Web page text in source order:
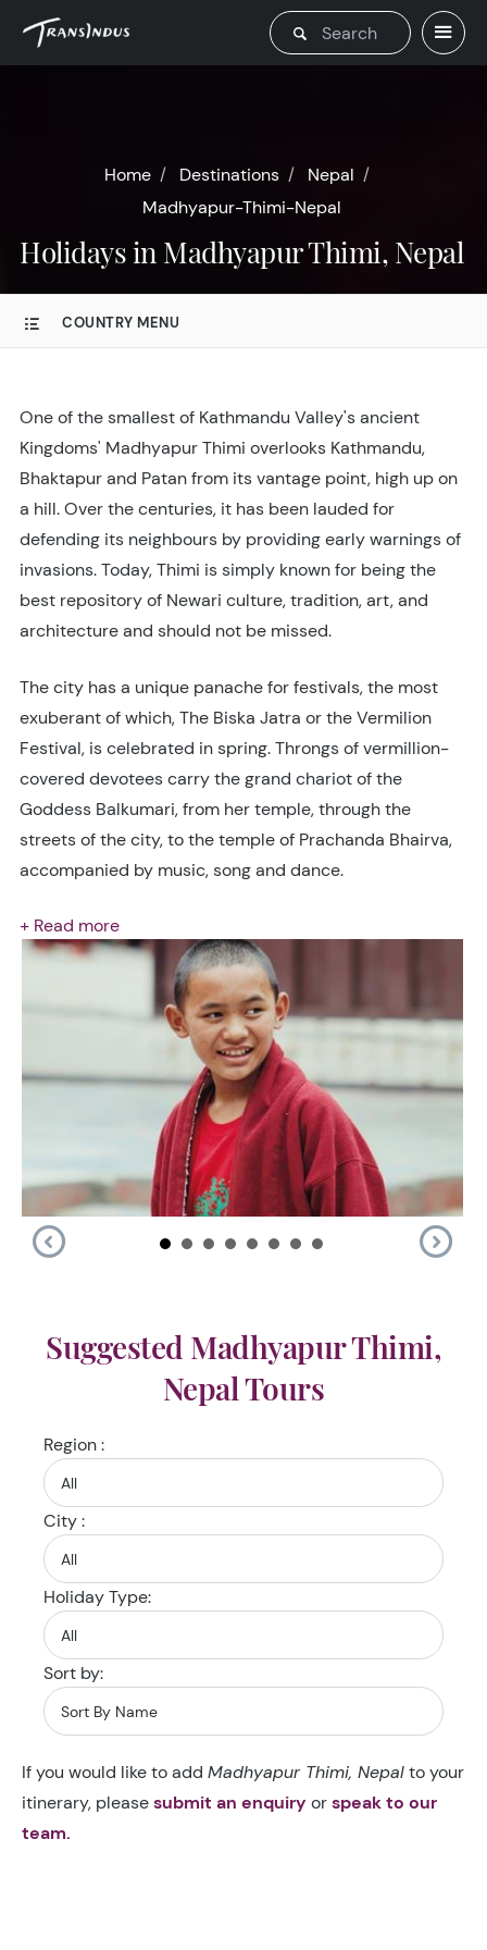
Home Destinations
Nepal
Madhyapur-Thimi-Nepal
Holidays in Madhyapur Thimi, Nepal
COUNTRY MENU
One of the smallest of Kathmandu Valley's ancient
Kingdoms' Madhyapur Thimi overlooks Kathmandu,
Bhaktapur and Patan from its vantage point, high up on
a hill. Over the centuries, it has been lauded for
defending its neighbours by providing early warnings of
invasions. Today, Thimi is simply known for being the
best repository of Newari culture, tradition, art, and
architecture and should not be missed.
The city has a unique panache for festivals, the most
exuberant of which, The Biska Jatra or the Vermilion
Festival, is celebrated in spring. Throngs of vermillion-
covered devotees carry the grand chariot of the
Goddess Balkumari, from her temple, through the
streets of the city, to the temple of Prachanda Bhairva,
accompanied by music, song and dance.
+ Read more
Suggested Madhyapur Thimi,
Nepal Tours
Region :
City :
Holiday Type:
Sort by:
If you would like to add Madhyapur Thimi, Nepalto your
itinerary, pleasesubmit an enquiry orspeak to our
team.